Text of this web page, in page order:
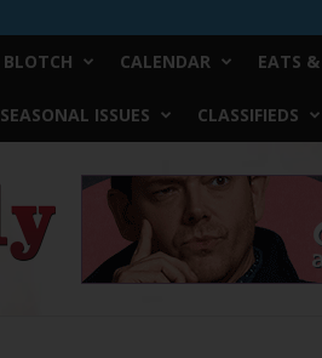
BLOTCH CALENDAR EATS
SEASONAL ISSUES CLASSIFIEDS